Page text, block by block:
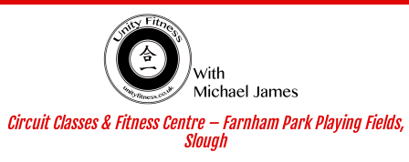
Skip
Circuit Classes & Fitness Centre – Farnham Park Playing Fields,
Slough